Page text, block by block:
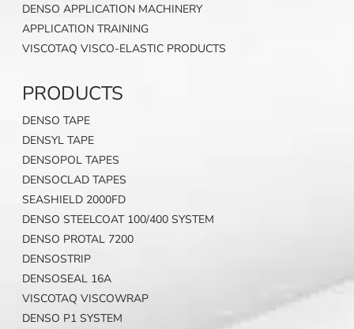
DENSO APPLICATION MACHINERY
APPLICATION TRAINING
VISCOTAQ VISCO-ELASTIC PRODUCTS
PRODUCTS
DENSO TAPE
DENSYL TAPE
DENSOPOL TAPES
DENSOCLAD TAPES
SEASHIELD 2000FD
DENSO STEELCOAT 100/400 SYSTEM
DENSO PROTAL 7200
DENSOSTRIP
DENSOSEAL 16A
VISCOTAQ VISCOWRAP
DENSO P1 SYSTEM